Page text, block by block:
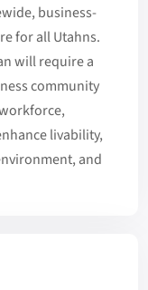
business-
for all Utahns.
will require a
community
livability,
and